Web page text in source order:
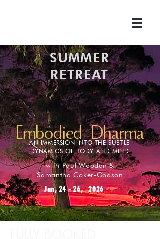
SUMMER
RETREAT
Embodied Dharma
AN IMMERSION INTO THE SUBTLE
DYNAMICS OF BODY AND MIND
with Paul Wooden &
Samantha Coker-Godson
Jan, 24 - 26, 2026